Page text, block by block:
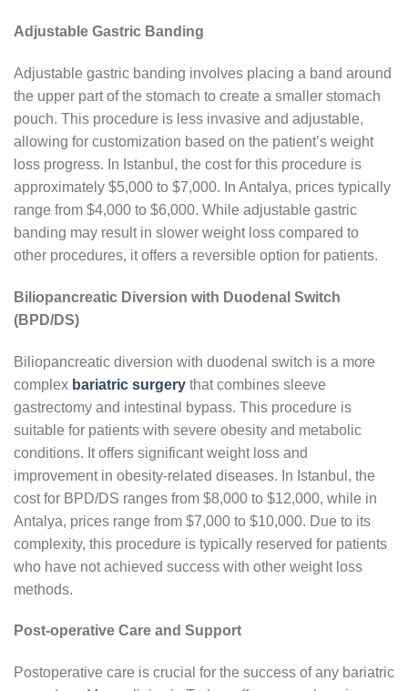
Adjustable Gastric Banding
Adjustable gastric banding involves placing a band around
the upper part of the stomach to create a smaller stomach
pouch. This procedure is less invasive and adjustable,
allowing for customization based on the patient’s weight
loss progress. In Istanbul, the cost for this procedure is
approximately $5,000 to $7,000. In Antalya, prices typically
range from $4,000 to $6,000. While adjustable gastric
banding may result in slower weight loss compared to
other procedures, it offers a reversible option for patients.
Biliopancreatic Diversion with Duodenal Switch
(BPD/DS)
Biliopancreatic diversion with duodenal switch is a more
complex bariatric surgery that combines sleeve
gastrectomy and intestinal bypass. This procedure is
suitable for patients with severe obesity and metabolic
conditions. It offers significant weight loss and
improvement in obesity-related diseases. In Istanbul, the
cost for BPD/DS ranges from $8,000 to $12,000, while in
Antalya, prices range from $7,000 to $10,000. Due to its
complexity, this procedure is typically reserved for patients
who have not achieved success with other weight loss
methods.
Post-operative Care and Support
Postoperative care is crucial for the success of any bariatric